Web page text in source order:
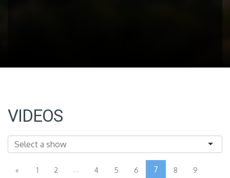
VIDEOS
« 1 2 ... 4 5 6 7 8 9